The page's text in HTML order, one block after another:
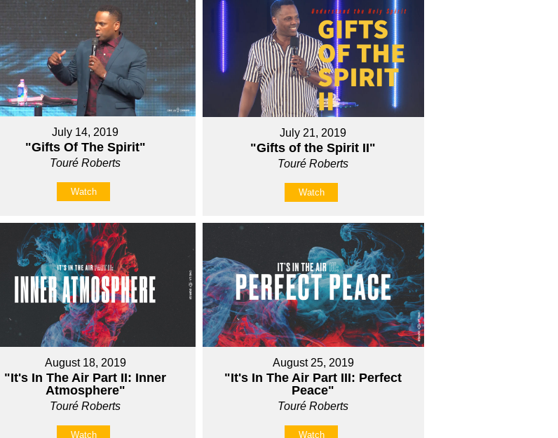
July 14, 2019
"Gifts Of The Spirit"
Touré Roberts
Watch
July 21, 2019
"Gifts of the Spirit II"
Touré Roberts
Watch
August 18, 2019
"It's In The Air Part II: Inner
Atmosphere"
Touré Roberts
Watch
August 25, 2019
"It's In The Air Part III: Perfect
Peace"
Touré Roberts
Watch